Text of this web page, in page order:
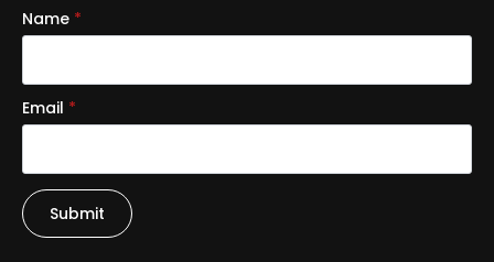
Name *
Email *